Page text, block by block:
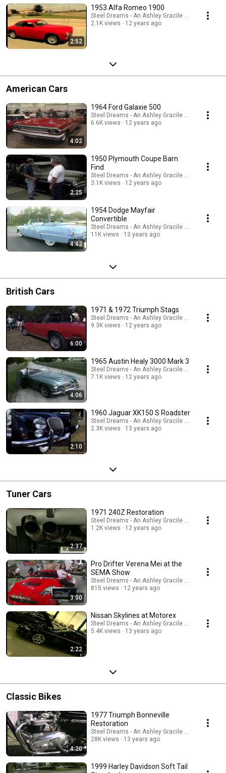
2:52
1953 Alfa Romeo 1900
Steel Dreams - An Ashley Gracile TV Series
2.1K views
12 years ago
American Cars
4:02
1964 Ford Galaxie 500
Steel Dreams - An Ashley Gracile TV Series
6.6K views
12 years ago
2:25
1950 Plymouth Coupe Barn
Find
Steel Dreams - An Ashley Gracile TV Series
3.1K views
12 years ago
4:42
1954 Dodge Mayfair
Convertible
Steel Dreams - An Ashley Gracile TV Series
11K views
13 years ago
British Cars
6:00
1971 & 1972 Triumph Stags
Steel Dreams - An Ashley Gracile TV Series
9.3K views
12 years ago
4:06
1965 Austin Healy 3000 Mark 3
Steel Dreams - An Ashley Gracile TV Series
7.1K views
12 years ago
2:10
1960 Jaguar XK150 S Roadster
Steel Dreams - An Ashley Gracile TV Series
2.3K views
13 years ago
Tuner Cars
2:37
1971 240Z Restoration
Steel Dreams - An Ashley Gracile TV Series
1.2K views
12 years ago
3:00
Pro Drifter Verena Mei at the
SEMA Show
Steel Dreams - An Ashley Gracile TV Series
815 views
12 years ago
2:22
Nissan Skylines at Motorex
Steel Dreams - An Ashley Gracile TV Series
5.4K views
13 years ago
Classic Bikes
4:20
1977 Triumph Bonneville
Restoration
Steel Dreams - An Ashley Gracile TV Series
28K views
13 years ago
1999 Harley Davidson Soft Tail